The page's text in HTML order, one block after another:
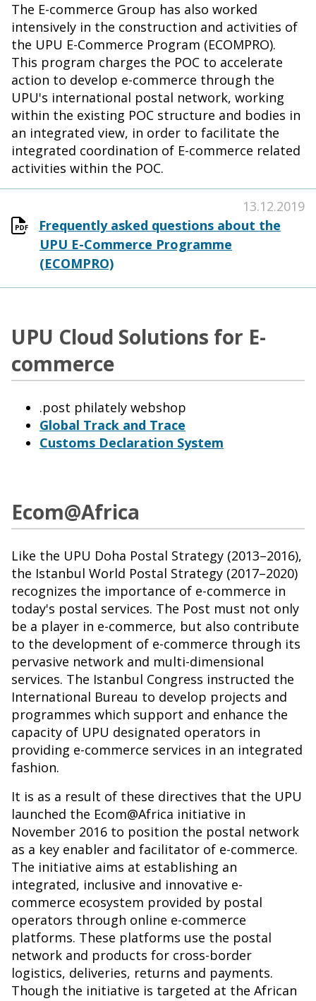
The E-commerce Group has also worked
intensively in the construction and activities of
the UPU E-Commerce Program (ECOMPRO).
This program charges the POC to accelerate
action to develop e-commerce through the
UPU's international postal network, working
within the existing POC structure and bodies in
an integrated view, in order to facilitate the
integrated coordination of E-commerce related
activities within the POC.
Frequently asked questions about the
UPU E-Commerce Programme
(ECOMPRO)
13.12.2019
UPU Cloud Solutions for E-
commerce
.post philately webshop
Global Track and Trace
Customs Declaration System
Ecom@Africa
Like the UPU Doha Postal Strategy (2013–2016),
the Istanbul World Postal Strategy (2017–2020)
recognizes the importance of e-commerce in
today's postal services. The Post must not only
be a player in e-commerce, but also contribute
to the development of e-commerce through its
pervasive network and multi-dimensional
services. The Istanbul Congress instructed the
International Bureau to develop projects and
programmes which support and enhance the
capacity of UPU designated operators in
providing e-commerce services in an integrated
fashion.
It is as a result of these directives that the UPU
launched the Ecom@Africa initiative in
November 2016 to position the postal network
as a key enabler and facilitator of e-commerce.
The initiative aims at establishing an
integrated, inclusive and innovative e-
commerce ecosystem provided by postal
operators through online e-commerce
platforms. These platforms use the postal
network and products for cross-border
logistics, deliveries, returns and payments.
Though the initiative is targeted at the African